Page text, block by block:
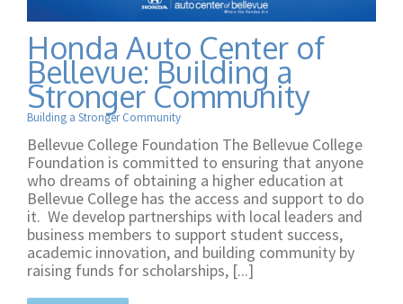
Honda Auto Center of
Bellevue: Building a
Stronger Community
Building a Stronger Community
Bellevue College Foundation The Bellevue College
Foundation is committed to ensuring that anyone
who dreams of obtaining a higher education at
Bellevue College has the access and support to do
it. We develop partnerships with local leaders and
business members to support student success,
academic innovation, and building community by
raising funds for scholarships, [...]